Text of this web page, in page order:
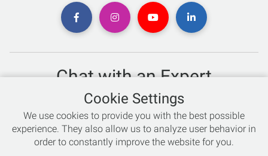
Chat with an Expert
Not sure which skis to buy? Need help with bike sizing?
Talk to one of our experts today!
Live Chat
Cookie Settings
We use cookies to provide you with the best possible
experience. They also allow us to analyze user behavior in
order to constantly improve the website for you.